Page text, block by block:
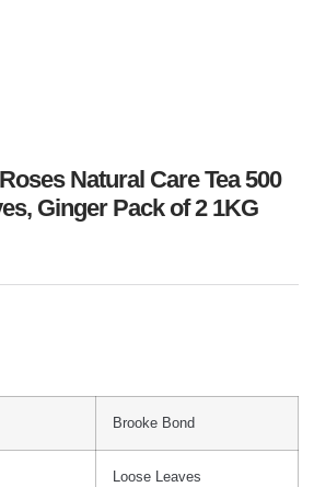
Natural Care Tea 500
Ginger Pack of 2 1KG
Brooke Bond
Loose Leaves